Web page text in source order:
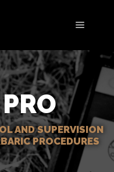
AND SUPERVISION
PROCEDURES